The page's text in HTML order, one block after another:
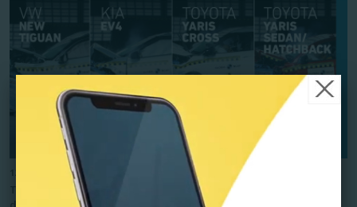
Top safety for Kia EV4 and Volkswagen New Tiguan, while Toyota